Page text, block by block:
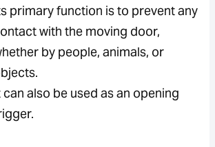
primary function is to prevent any
with the moving door,
by people, animals, or
can also be used as an opening